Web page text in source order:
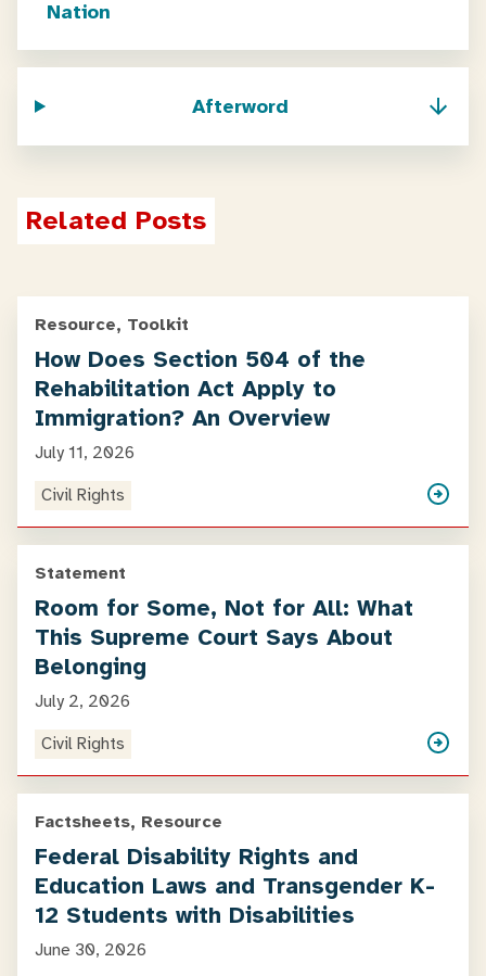
Nation
Afterword
Related Posts
Resource, Toolkit
How Does Section 504 of the
Rehabilitation Act Apply to
Immigration? An Overview
July 11, 2026
Civil Rights
Statement
Room for Some, Not for All: What
This Supreme Court Says About
Belonging
July 2, 2026
Civil Rights
Factsheets, Resource
Federal Disability Rights and
Education Laws and Transgender K-
12 Students with Disabilities
June 30, 2026